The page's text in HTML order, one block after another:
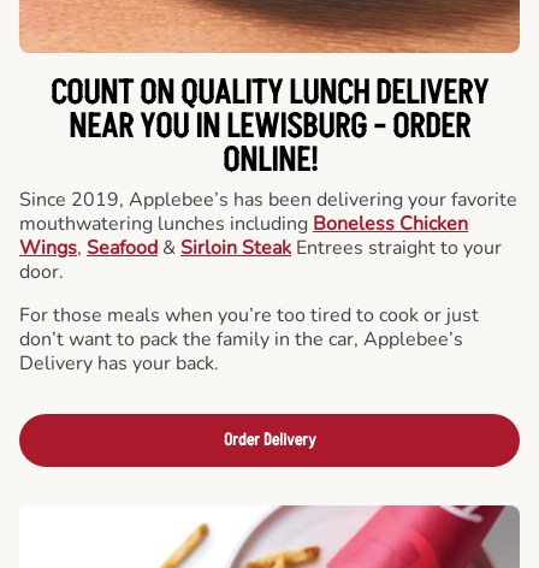
COUNT ON QUALITY LUNCH DELIVERY
NEAR YOU IN LEWISBURG -ORDER
ONLINE!
Since 2019, Applebee’s has been delivering your favorite
mouthwatering lunches including Boneless Chicken
Wings, Seafood & Sirloin Steak Entrees straight to your
door.
For those meals when you’re too tired to cook or just
don’t want to pack the family in the car, Applebee’s
Delivery has your back.
Order Delivery